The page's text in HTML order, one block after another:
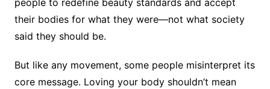
people to redefine beauty standards and accept
their bodies for what they were—not what society
said they should be.
But like any movement, some people misinterpret its
core message. Loving your body shouldn’t mean